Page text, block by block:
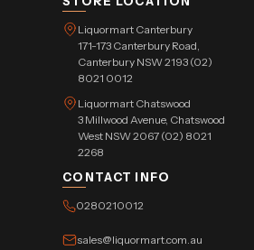
Liquormart Canterbury
171-173 Canterbury Road,
Canterbury NSW 2193 (02)
8021 0012
Liquormart Chatswood
3 Millwood Avenue, Chatswood
West NSW 2067 (02) 8021
2268
CONTACT INFO
0280210012
sales@liquormart.com.au